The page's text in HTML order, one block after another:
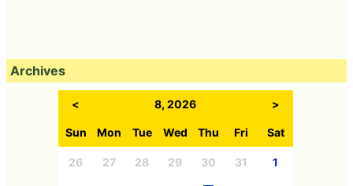
Archives
< 8, 2026 >
Sun Mon Tue Wed Thu Fri Sat
26 27 28 29 30 31 1